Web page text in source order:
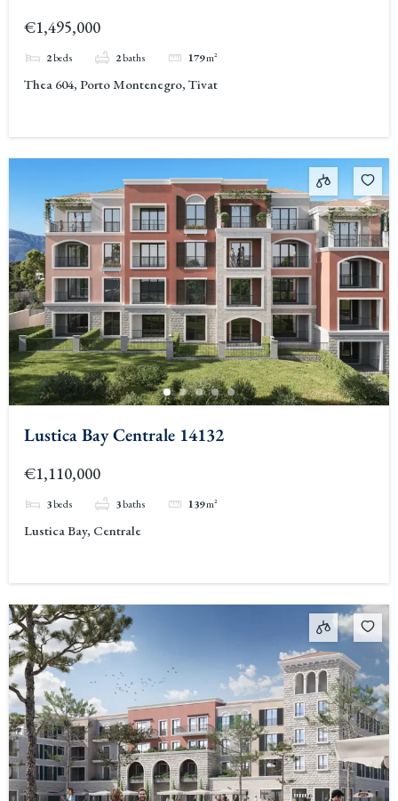
€1,495,000
2beds 2baths 179m²
Thea 604, Porto Montenegro, Tivat
Lustica Bay Centrale 14132
€1,110,000
3beds 3baths 139m²
Lustica Bay, Centrale